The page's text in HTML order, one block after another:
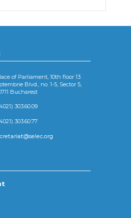
of Parliament, 10th floor 13
Blvd., no. 1-5, Sector 5,
Bucharest
303.60.09
303.60.77